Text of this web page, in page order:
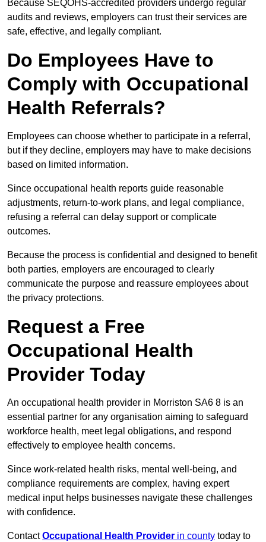
Because SEQOHS-accredited providers undergo regular
audits and reviews, employers can trust their services are
safe, effective, and legally compliant.
Do Employees Have to
Comply with Occupational
Health Referrals?
Employees can choose whether to participate in a referral,
but if they decline, employers may have to make decisions
based on limited information.
Since occupational health reports guide reasonable
adjustments, return-to-work plans, and legal compliance,
refusing a referral can delay support or complicate
outcomes.
Because the process is confidential and designed to benefit
both parties, employers are encouraged to clearly
communicate the purpose and reassure employees about
the privacy protections.
Request a Free
Occupational Health
Provider Today
An occupational health provider in Morriston SA6 8 is an
essential partner for any organisation aiming to safeguard
workforce health, meet legal obligations, and respond
effectively to employee health concerns.
Since work-related health risks, mental well-being, and
compliance requirements are complex, having expert
medical input helps businesses navigate these challenges
with confidence.
ContactOccupational Health Provider in county today to